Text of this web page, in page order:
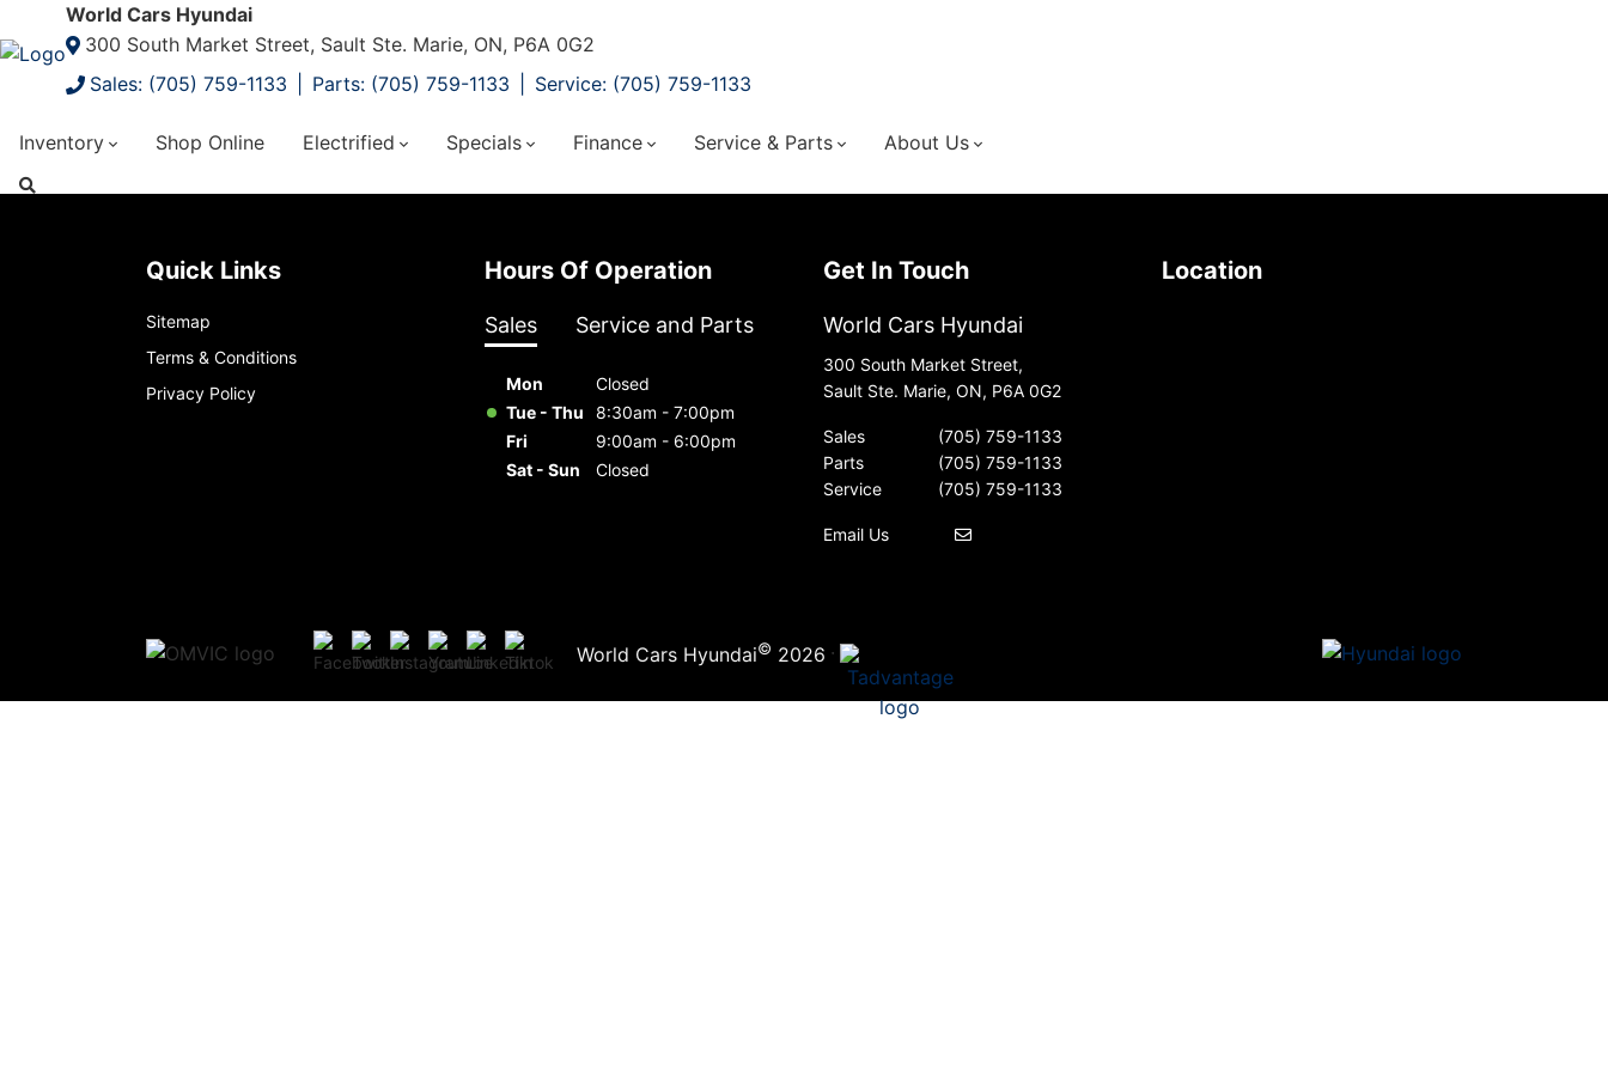
World Cars Hyundai
300 South Market Street, Sault Ste. Marie, ON, P6A 0G2
Sales: (705) 759-1133
Parts: (705) 759-1133 Service: (705) 759-1133
Inventory Shop Online Electrified Specials Finance Service & Parts About Us
Quick Links
Sitemap
Terms & Conditions
Privacy Policy
Hours Of Operation
Sales Service and Parts
Mon
Closed
Tue - Thu
8:30am - 7:00pm
Fri
9:00am - 6:00pm
Sat - Sun
Closed
Get In Touch
World Cars Hyundai
300 South Market Street,
Sault Ste. Marie, ON, P6A 0G2
Sales
(705) 759-1133
Parts
(705) 759-1133
Service
(705) 759-1133
Email Us
Location
World Cars Hyundai© 2026 ·